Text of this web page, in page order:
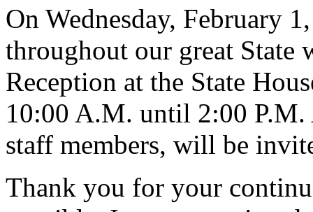
On Wednesday, February
throughout our great State
Reception at the State
10:00 A.M. until 2:00
staff members, will be
Thank you for your